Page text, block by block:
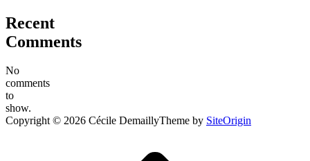
Recent
Comments
No
comments
to
show.
Copyright © 2026 Cécile DemaillyTheme by SiteOrigin